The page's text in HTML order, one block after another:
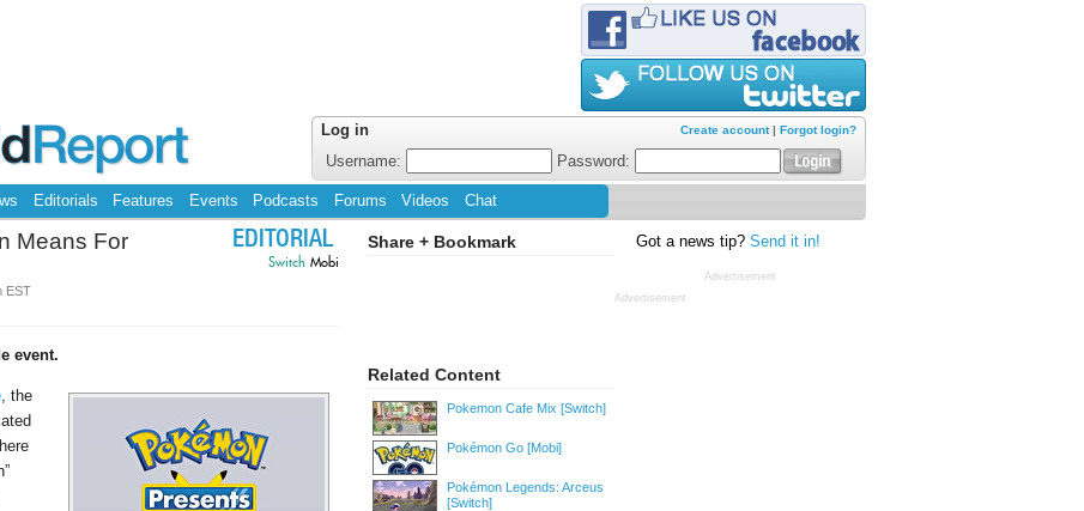
Create account| Forgot login?
Log in
Username:
Password:
Editorials Features Events Podcasts Forums Videos Chat
EDITORIAL
Mobi
Switch
Means For
EST
event.
, the
Share + Bookmark
Related Content
Pokemon Cafe Mix [Switch]
Pokémon Go [Mobi]
Pokémon Legends: Arceus
[Switch]
Got a news tip? Send it in!
Advertisement
Advertisement